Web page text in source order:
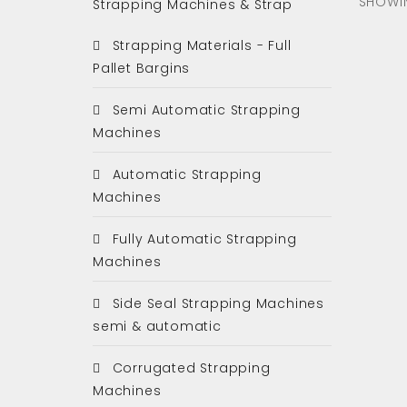
Strapping Machines & Strap
Strapping Materials - Full
Pallet Bargins
Semi Automatic Strapping
Machines
Automatic Strapping
Machines
Fully Automatic Strapping
Machines
Side Seal Strapping Machines
semi & automatic
Corrugated Strapping
Machines